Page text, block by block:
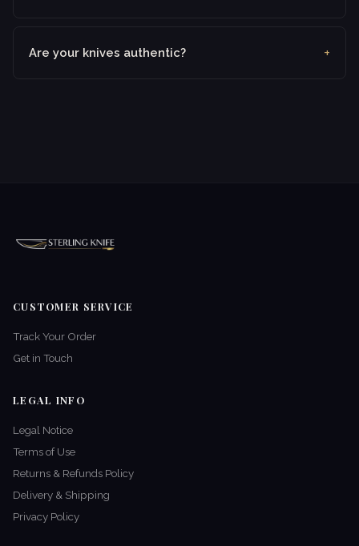
Are your knives authentic?
CUSTOMER SERVICE
Track Your Order
Get in Touch
LEGAL INFO
Legal Notice
Terms of Use
Returns & Refunds Policy
Delivery & Shipping
Privacy Policy